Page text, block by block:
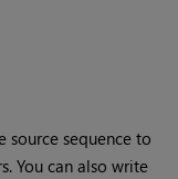
source sequence to
You can also write